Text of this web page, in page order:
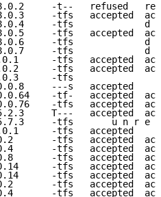
-t--   refused
-tfs   accepted
-tfs             d e
-tfs   accepted
-tfs             d e
-tfs             d e
-tfs   accepted
-tfs   accepted
14.0.0.3
---s   accepted
-tf-   accepted
-tfs   accepted
T---   accepted
-tfs       u n r e a
-tfs
-tfs   accepted
-tfs   accepted
-tfs   accepted
-tfs   accepted
-tfs   accepted
-tfs   accepted
-tfs   accepted